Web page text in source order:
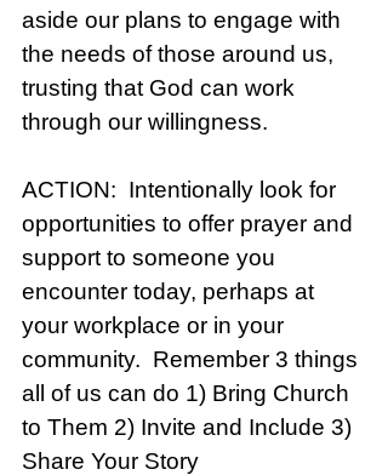
aside our plans to engage with
the needs of those around us,
trusting that God can work
through our willingness.
ACTION:  Intentionally look for
opportunities to offer prayer and
support to someone you
encounter today, perhaps at
your workplace or in your
community.  Remember 3 things
all of us can do 1) Bring Church
to Them 2) Invite and Include 3)
Share Your Story